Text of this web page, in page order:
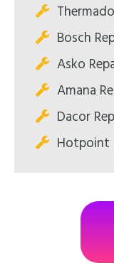
Bosch
Asko
Amana
Dacor
Hotpoint